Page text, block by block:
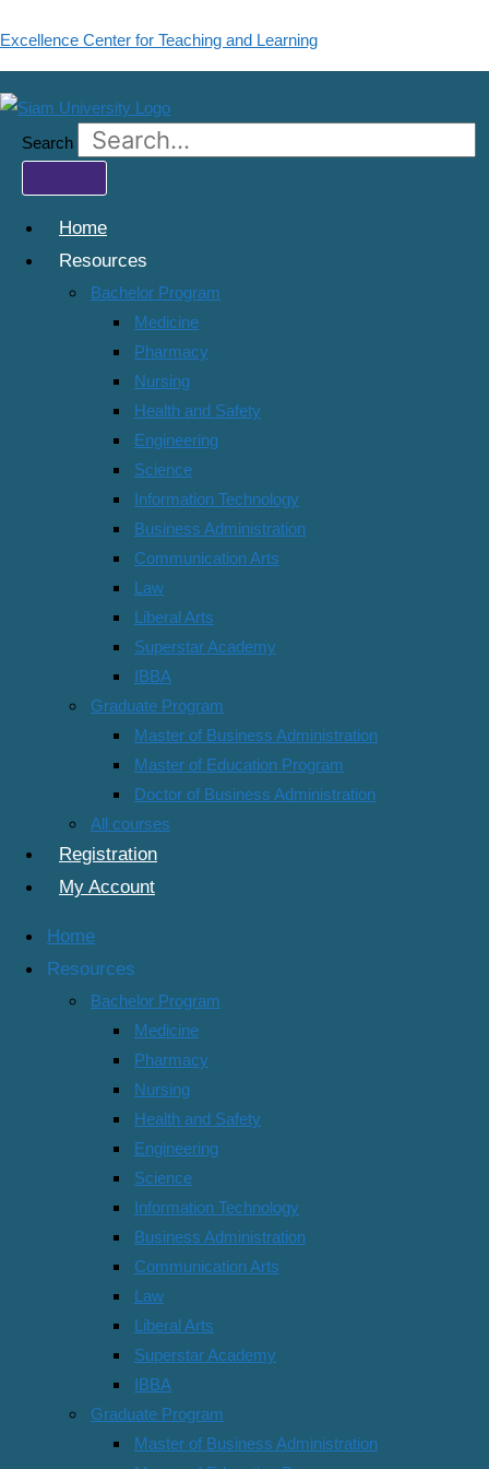
to
content
Excellence Center for Teaching and Learning
Search
Home
Resources
Bachelor Program
Medicine
Pharmacy
Nursing
Health and Safety
Engineering
Science
Information Technology
Business Administration
Communication Arts
Law
Liberal Arts
Superstar Academy
IBBA
Graduate Program
Master of Business Administration
Master of Education Program
Doctor of Business Administration
All courses
Registration
My Account
Home
Resources
Bachelor Program
Medicine
Pharmacy
Nursing
Health and Safety
Engineering
Science
Information Technology
Business Administration
Communication Arts
Law
Liberal Arts
Superstar Academy
IBBA
Graduate Program
Master of Business Administration
Administration (International
Program)
Categories:All Courses
WishlistShare
Share On Social Media
Course Info
Reviews
Course Content
500-613 Strategic Management
500-614 Managerial Economic
500-615 Principles of Management
503-615 Negotiation & Conflict Management
700-111 Research Methodology
Semester 3/2019
Student Ratings & Reviews
No Review Yet
Enroll Now
Free access this course